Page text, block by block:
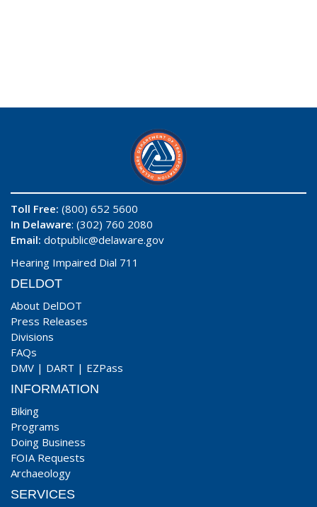
Toll Free: (800) 652 5600
In Delaware: (302) 760 2080
Email: dotpublic@delaware.gov
Hearing Impaired Dial 711
DELDOT
About DelDOT
Press Releases
Divisions
FAQs
DMV | DART | EZPass
INFORMATION
Biking
Programs
Doing Business
FOIA Requests
Archaeology
SERVICES